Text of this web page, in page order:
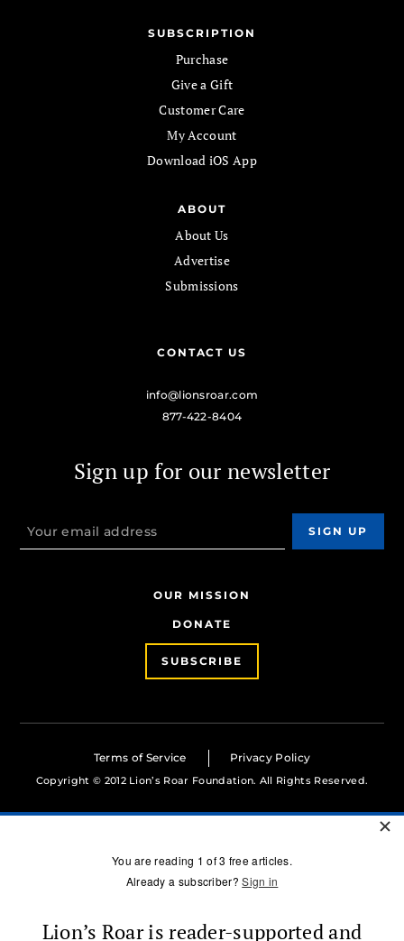
SUBSCRIPTION
Purchase
Give a Gift
Customer Care
My Account
Download iOS App
ABOUT
About Us
Advertise
Submissions
CONTACT US
info@lionsroar.com
877-422-8404
Sign up for our newsletter
OUR MISSION
DONATE
SUBSCRIBE
Terms of Service Privacy Policy
Copyright © 2012 Lion’s Roar Foundation. All Rights Reserved.